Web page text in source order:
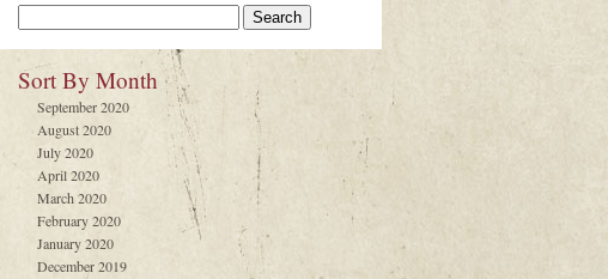
Sort By Month
September 2020
August 2020
July 2020
April 2020
March 2020
February 2020
January 2020
December 2019